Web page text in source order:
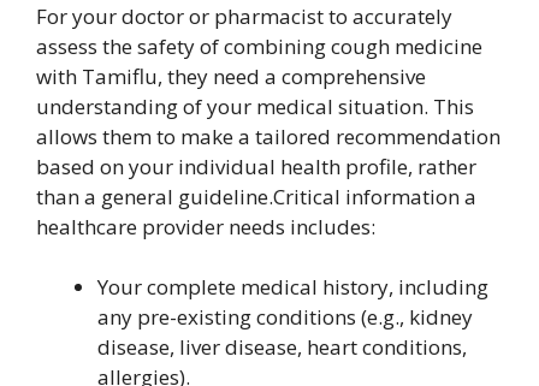
For your doctor or pharmacist to accurately
assess the safety of combining cough medicine
with Tamiflu, they need a comprehensive
understanding of your medical situation. This
allows them to make a tailored recommendation
based on your individual health profile, rather
than a general guideline.Critical information a
healthcare provider needs includes:
Your complete medical history, including
any pre-existing conditions (e.g., kidney
disease, liver disease, heart conditions,
allergies).